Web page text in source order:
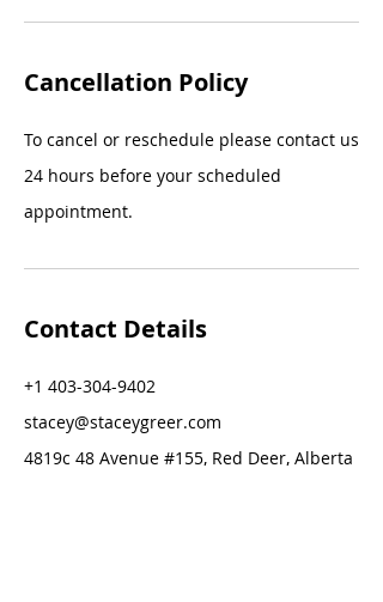
Cancellation Policy
To cancel or reschedule please contact us
24 hours before your scheduled
appointment.
Contact Details
+1 403-304-9402
stacey@staceygreer.com
4819c 48 Avenue #155, Red Deer, Alberta